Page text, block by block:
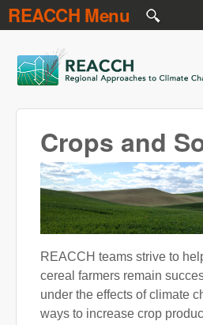
Skip to main
REACCH Menu
REACCH
Crops and
REACCH teams strive to
cereal farmers remain
under the effects of climate
ways to increase crop